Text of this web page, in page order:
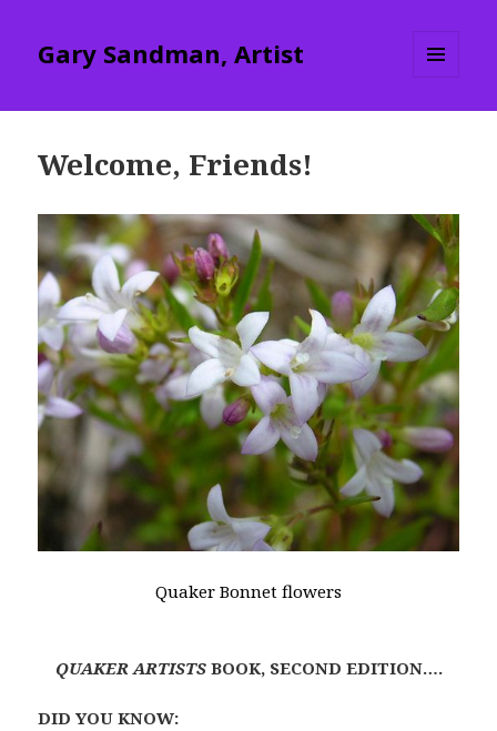
Gary Sandman, Artist
Welcome, Friends!
Quaker Bonnet flowers
QUAKER ARTISTSBOOK, SECOND EDITION….
DID YOU KNOW: